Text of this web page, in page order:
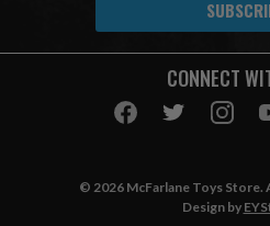
A
CONNECT
© 2026 McFarlane Toys Store.
Design by